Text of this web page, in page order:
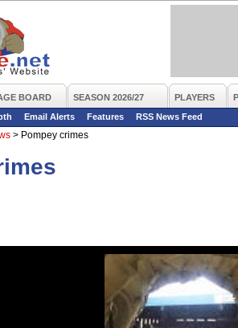
BOARD SEASON 2026/27 PLAYERS
Email Alerts Features
RSS News Feed
> Pompey crimes